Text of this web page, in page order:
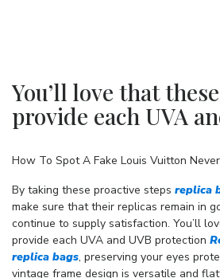
You’ll love that
provide each UVA
How To Spot A Fake Louis Vuitton
By taking these proactive steps replica
make sure that their replicas remain in
continue to supply satisfaction. You’ll
provide each UVA and UVB protection
replica bags, preserving your eyes
vintage frame design is versatile and